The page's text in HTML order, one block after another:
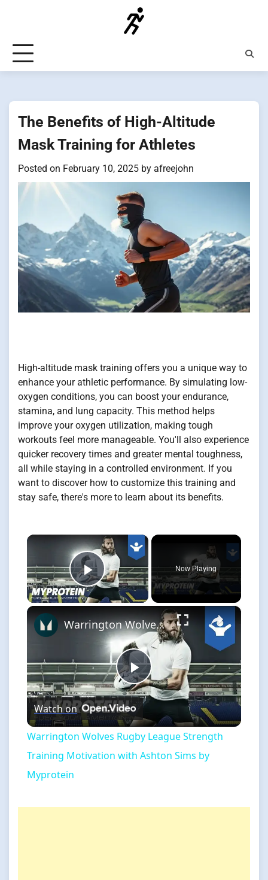
The Benefits of High-Altitude
Mask Training for Athletes
Posted on February 10, 2025 by afreejohn
High-altitude mask training offers you a unique way to
enhance your athletic performance. By simulating low-
oxygen conditions, you can boost your endurance,
stamina, and lung capacity. This method helps
improve your oxygen utilization, making tough
workouts feel more manageable. You'll also experience
quicker recovery times and greater mental toughness,
all while staying in a controlled environment. If you
want to discover how to customize this training and
stay safe, there's more to learn about its benefits.
×
Play Video
Now Playing
×
Play
Video
Warrington Wolves Rugby League Strength Training Motivation with Ashton Sims by Myprotein
Watch on
Warrington Wolves Rugby League Strength
Training Motivation with Ashton Sims by
Myprotein